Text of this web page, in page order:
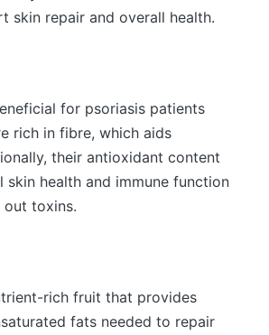
skin repair and overall health.
for psoriasis patients
rich in fibre, which aids
their antioxidant content
skin health and immune function
out toxins.
rich fruit that provides
fats needed to repair